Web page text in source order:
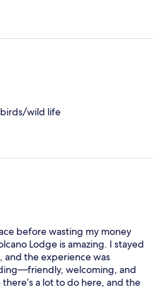
wild life
before wasting my money
Lodge is amazing. I stayed
and the experience was
welcoming, and
a lot to do here, and the